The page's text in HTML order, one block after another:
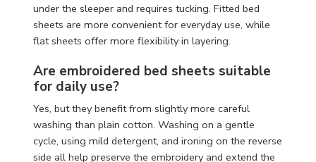
under the sleeper and requires tucking. Fitted bed
sheets are more convenient for everyday use, while
flat sheets offer more flexibility in layering.
Are embroidered bed sheets suitable
for daily use?
Yes, but they benefit from slightly more careful
washing than plain cotton. Washing on a gentle
cycle, using mild detergent, and ironing on the reverse
side all help preserve the embroidery and extend the